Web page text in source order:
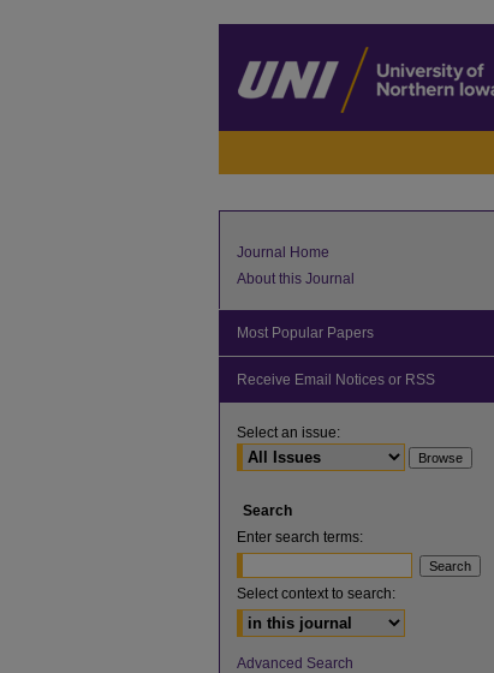
Journal Home
About this Journal
Most Popular Papers
Receive Email Notices or RSS
Select an issue:
Search
Enter search terms:
Select context to search:
Advanced Search